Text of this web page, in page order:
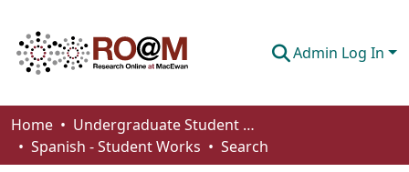
Admin Log In
Communities & Collections
Browse
Home
Undergraduate Student Works
Spanish - Student Works
Search